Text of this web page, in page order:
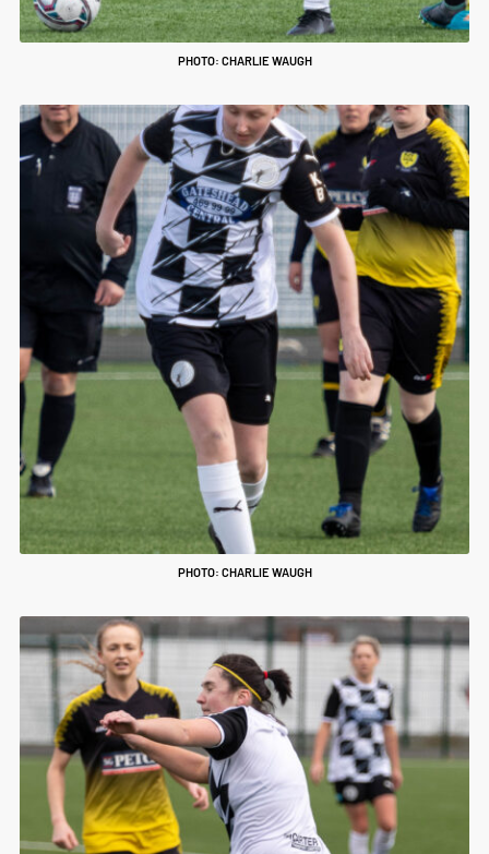
PHOTO: CHARLIE WAUGH
PHOTO: CHARLIE WAUGH